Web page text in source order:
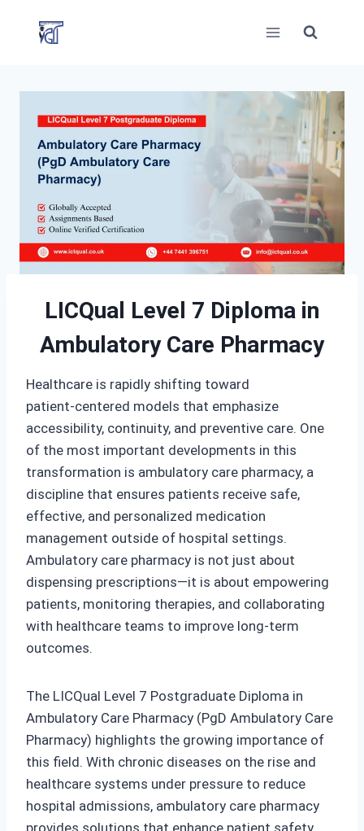
LICQual Level 7 Diploma in
Ambulatory Care Pharmacy
Healthcare is rapidly shifting toward
patient‑centered models that emphasize
accessibility, continuity, and preventive care. One
of the most important developments in this
transformation is ambulatory care pharmacy, a
discipline that ensures patients receive safe,
effective, and personalized medication
management outside of hospital settings.
Ambulatory care pharmacy is not just about
dispensing prescriptions—it is about empowering
patients, monitoring therapies, and collaborating
with healthcare teams to improve long‑term
outcomes.
The LICQual Level 7 Postgraduate Diploma in
Ambulatory Care Pharmacy (PgD Ambulatory Care
Pharmacy) highlights the growing importance of
this field. With chronic diseases on the rise and
healthcare systems under pressure to reduce
hospital admissions, ambulatory care pharmacy
provides solutions that enhance patient safety,